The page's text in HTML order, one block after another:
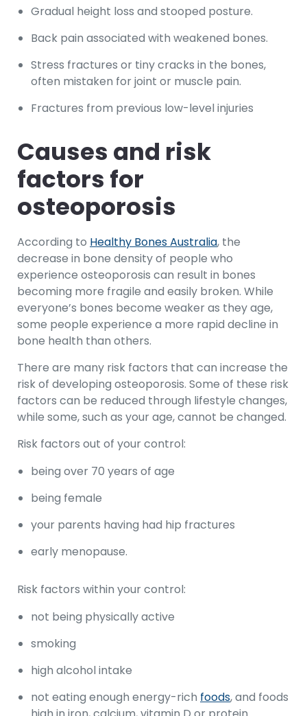
Gradual height loss and stooped posture.
Back pain associated with weakened bones.
Stress fractures or tiny cracks in the bones,
often mistaken for joint or muscle pain.
Fractures from previous low-level injuries
Causes and risk
factors for
osteoporosis
According to Healthy Bones Australia, the
decrease in bone density of people who
experience osteoporosis can result in bones
becoming more fragile and easily broken. While
everyone’s bones become weaker as they age,
some people experience a more rapid decline in
bone health than others.
There are many risk factors that can increase the
risk of developing osteoporosis. Some of these risk
factors can be reduced through lifestyle changes,
while some, such as your age, cannot be changed.
Risk factors out of your control:
being over 70 years of age
being female
your parents having had hip fractures
early menopause.
Risk factors within your control:
not being physically active
smoking
high alcohol intake
not eating enough energy-rich foods, and foods